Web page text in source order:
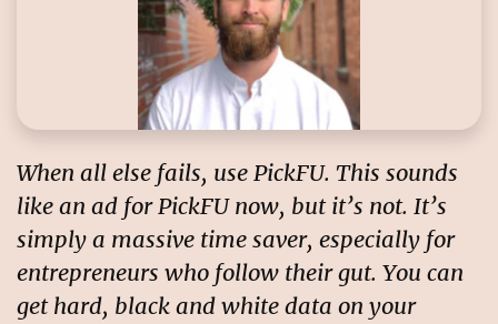
When all else fails, use PickFU. This sounds
like an ad for PickFU now, but it’s not. It’s
simply a massive time saver, especially for
entrepreneurs who follow their gut. You can
get hard, black and white data on your